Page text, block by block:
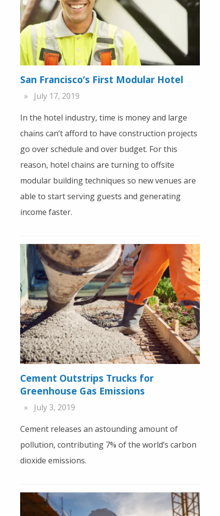
San Francisco’s First Modular Hotel
July 17, 2019
In the hotel industry, time is money and large
chains can’t afford to have construction projects
go over schedule and over budget. For this
reason, hotel chains are turning to offsite
modular building techniques so new venues are
able to start serving guests and generating
income faster.
Cement Outstrips Trucks for
Greenhouse Gas Emissions
July 3, 2019
Cement releases an astounding amount of
pollution, contributing 7% of the world’s carbon
dioxide emissions.